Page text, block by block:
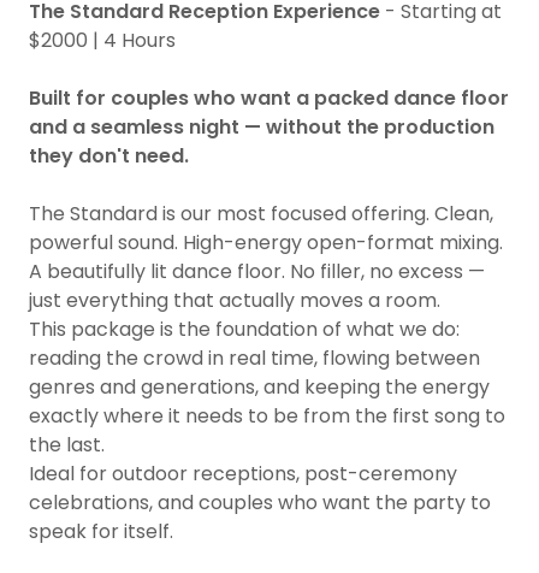
The Standard Reception Experience - Starting at
$2000 | 4 Hours
Built for couples who want a packed dance floor
and a seamless night — without the production
they don't need.
The Standard is our most focused offering. Clean,
powerful sound. High-energy open-format mixing.
A beautifully lit dance floor. No filler, no excess —
just everything that actually moves a room.
This package is the foundation of what we do:
reading the crowd in real time, flowing between
genres and generations, and keeping the energy
exactly where it needs to be from the first song to
the last.
Ideal for outdoor receptions, post-ceremony
celebrations, and couples who want the party to
speak for itself.